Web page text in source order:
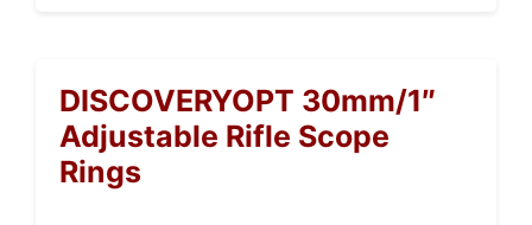
DISCOVERYOPT 30mm/1″
Adjustable Rifle Scope
Rings